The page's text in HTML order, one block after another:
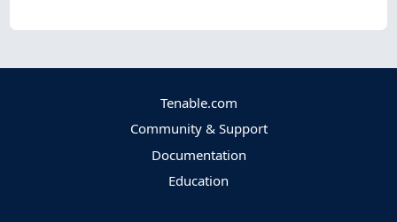
Tenable.com
Community & Support
Documentation
Education